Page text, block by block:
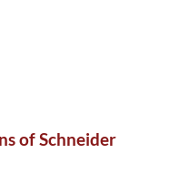
of Schneider